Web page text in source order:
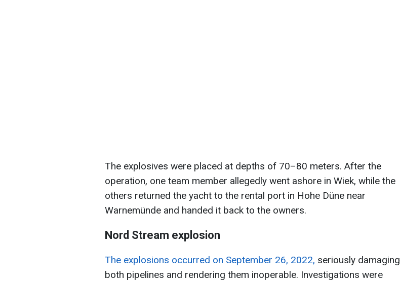
The explosives were placed at depths of 70–80 meters. After the
operation, one team member allegedly went ashore in Wiek, while the
others returned the yacht to the rental port in Hohe Düne near
Warnemünde and handed it back to the owners.
Nord Stream explosion
The explosions occurred on September 26, 2022, seriously damaging
both pipelines and rendering them inoperable. Investigations were